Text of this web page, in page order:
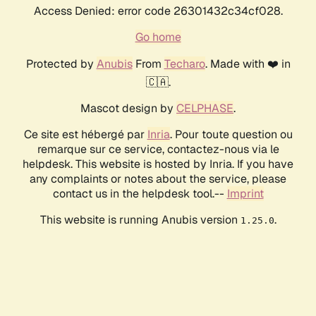
Access Denied: error code 26301432c34cf028.
Go home
Protected by AnubisFrom Techaro. Made with ❤️ in
🇨🇦.
Mascot design by CELPHASE.
Ce site est hébergé par Inria. Pour toute question ou
remarque sur ce service, contactez-nous via le
helpdesk. This website is hosted by Inria. If you have
any complaints or notes about the service, please
contact us in the helpdesk tool.-- Imprint
This website is running Anubis version 1.25.0.